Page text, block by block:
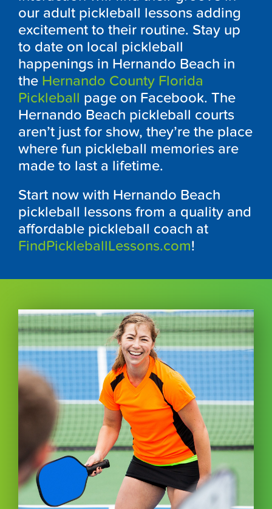
our adult pickleball lessons adding
excitement to their routine. Stay up
to date on local pickleball
happenings in Hernando Beach in
the Hernando County Florida
Pickleball page on Facebook. The
Hernando Beach pickleball courts
aren’t just for show, they’re the place
where fun pickleball memories are
made to last a lifetime.
Start now with Hernando Beach
pickleball lessons from a quality and
affordable pickleball coach at
FindPickleballLessons.com!